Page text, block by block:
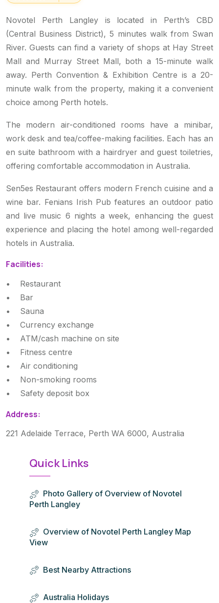
Novotel Perth Langley is located in Perth’s CBD
(Central Business District), 5 minutes walk from Swan
River. Guests can find a variety of shops at Hay Street
Mall and Murray Street Mall, both a 15-minute walk
away. Perth Convention & Exhibition Centre is a 20-
minute walk from the property, making it a convenient
choice among Perth hotels.
The modern air-conditioned rooms have a minibar,
work desk and tea/coffee-making facilities. Each has an
en suite bathroom with a hairdryer and guest toiletries,
offering comfortable accommodation in Australia.
Sen5es Restaurant offers modern French cuisine and a
wine bar. Fenians Irish Pub features an outdoor patio
and live music 6 nights a week, enhancing the guest
experience and placing the hotel among well-regarded
hotels in Australia.
Facilities:
• Restaurant
• Bar
• Sauna
• Currency exchange
• ATM/cash machine on site
• Fitness centre
• Air conditioning
• Non-smoking rooms
• Safety deposit box
Address:
221 Adelaide Terrace, Perth WA 6000, Australia
Quick Links
Photo Gallery of Overview of Novotel
Perth Langley
Overview of Novotel Perth Langley Map
View
Best Nearby Attractions
Australia Holidays